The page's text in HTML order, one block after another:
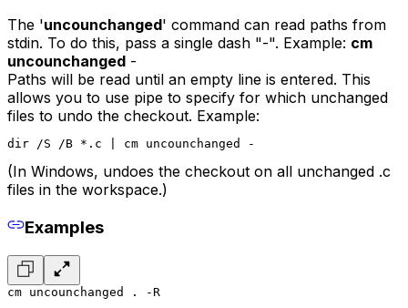
The 'uncounchanged' command can read paths from
stdin. To do this, pass a single dash "-". Example: cm
uncounchanged -
Paths will be read until an empty line is entered. This
allows you to use pipe to specify for which unchanged
files to undo the checkout. Example:
dir /S /B *.c | cm uncounchanged -
(In Windows, undoes the checkout on all unchanged .c
files in the workspace.)
Examples
cm uncounchanged . -R